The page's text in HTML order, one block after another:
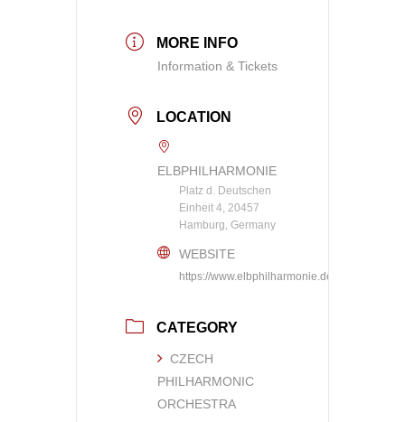
MORE INFO
Information & Tickets
LOCATION
ELBPHILHARMONIE
Platz d. Deutschen
Einheit 4, 20457
Hamburg, Germany
WEBSITE
https://www.elbphilharmonie.de/en/
CATEGORY
CZECH
PHILHARMONIC
ORCHESTRA